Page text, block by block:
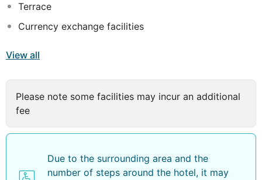
Terrace
Currency exchange facilities
View all
Please note some facilities may incur an additional
fee
Due to the surrounding area and the
number of steps around the hotel, it may